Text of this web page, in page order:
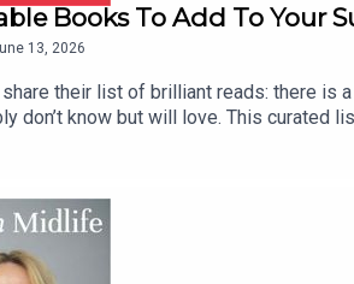
Books To Add To Your
13, 2026
their list of brilliant reads: there is
don’t know but will love. This curated
in a reading rut. Plus the duo share